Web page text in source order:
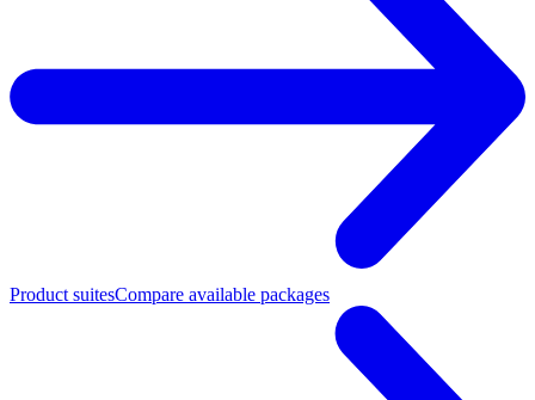
Product suitesCompare available packages